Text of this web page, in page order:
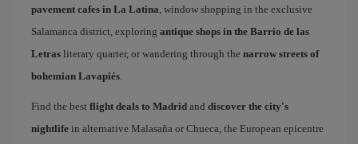
pavement cafes in La Latina, window shopping in the exclusive
Salamanca district, exploring antique shops in the Barrio de las
Letras literary quarter, or wandering through the narrow streets of
bohemian Lavapiés.
Find the best flight deals to Madrid and discover the city's
nightlife in alternative Malasaña or Chueca, the European epicentre